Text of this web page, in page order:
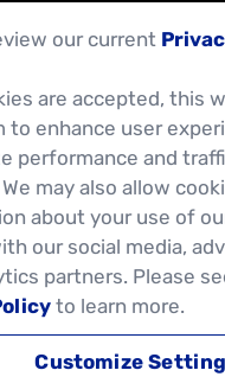
our current
are accepted, this
to enhance user
performance and
may also allow
about your use of
our social media,
partners. Please
to learn more.
Customize